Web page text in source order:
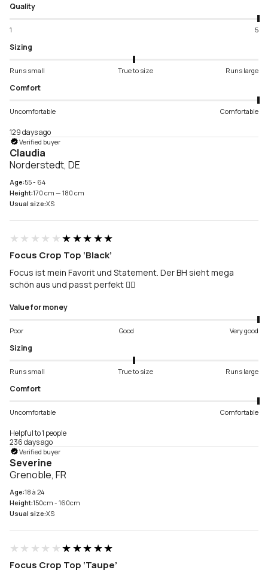
Quality
1 5
Sizing
Runs small True to size Runs large
Comfort
Uncomfortable Comfortable
129 days ago
Verified buyer
Claudia
Norderstedt, DE
Age:55 - 64
Height:170 cm — 180 cm
Usual size:XS
★★★★★★★★★★
Focus Crop Top ‘Black’
Focus ist mein Favorit und Statement. Der BH sieht mega
schön aus und passt perfekt 👌🏻
Value for money
Poor Good Very good
Sizing
Runs small True to size Runs large
Comfort
Uncomfortable Comfortable
Helpful to 1 people
236 days ago
Verified buyer
Severine
Grenoble, FR
Age:18 à 24
Height:150cm - 160cm
Usual size:XS
★★★★★★★★★★
Focus Crop Top ‘Taupe’